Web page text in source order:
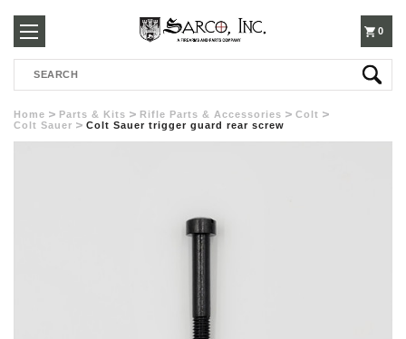
250-
3960
0
Search
Home Parts & Kits Rifle Parts & Accessories
Colt
Colt Sauer
Colt Sauer trigger guard rear screw